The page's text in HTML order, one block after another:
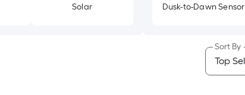
Solar Dusk-to-Dawn Sensor
Sort By